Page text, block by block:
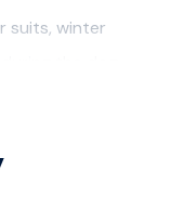
suits, winter
After a